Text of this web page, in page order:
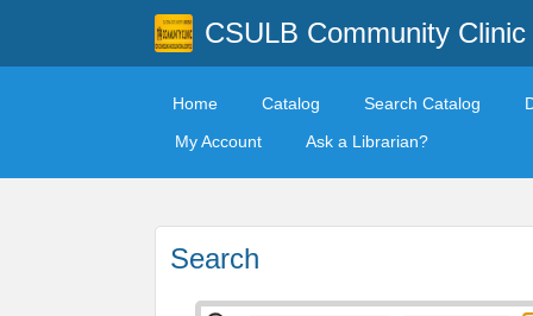
CSULB Community Clinic
Home Catalog Search Catalog
My Account
Ask a Librarian?
Search